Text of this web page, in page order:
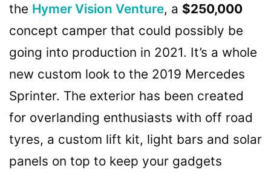
the Hymer Vision Venture, a $250,000
concept camper that could possibly be
going into production in 2021. It’s a whole
new custom look to the 2019 Mercedes
Sprinter. The exterior has been created
for overlanding enthusiasts with off road
tyres, a custom lift kit, light bars and solar
panels on top to keep your gadgets